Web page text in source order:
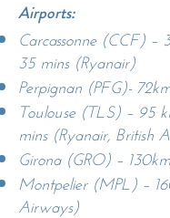
Airports:
Carcassonne (CCF) –
35 mins (Ryanair)
Perpignan (PFG)-
Toulouse (TLS) – 95
mins (Ryanair, British
Girona (GRO) – 130km
Montpelier (MPL) –
Airways)